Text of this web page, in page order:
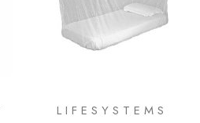
LIFESYSTEMS